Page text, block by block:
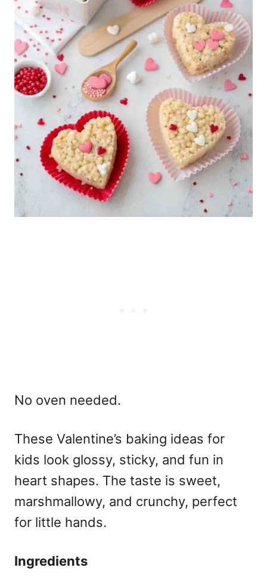
No oven needed.
These Valentine’s baking ideas for
kids look glossy, sticky, and fun in
heart shapes. The taste is sweet,
marshmallowy, and crunchy, perfect
for little hands.
Ingredients